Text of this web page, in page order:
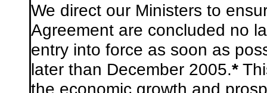
We direct our Ministers to
Agreement are concluded no
entry into force as soon as
later than December 2005.*
the economic growth and